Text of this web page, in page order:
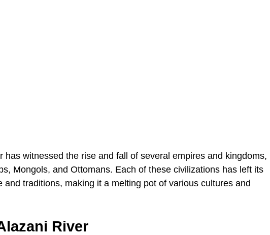
has witnessed the rise and fall of several empires and kingdoms,
Mongols, and Ottomans. Each of these civilizations has left its
and traditions, making it a melting pot of various cultures and
River